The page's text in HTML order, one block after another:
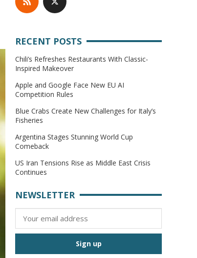
RECENT POSTS
Chili’s Refreshes Restaurants With Classic-
Inspired Makeover
Apple and Google Face New EU AI
Competition Rules
Blue Crabs Create New Challenges for Italy’s
Fisheries
Argentina Stages Stunning World Cup
Comeback
US Iran Tensions Rise as Middle East Crisis
Continues
NEWSLETTER